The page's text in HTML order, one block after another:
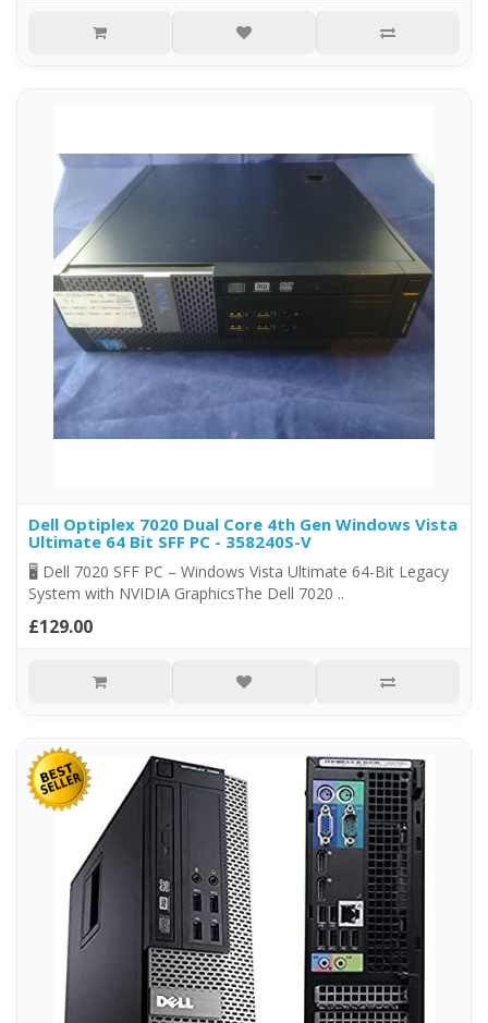
Dell Optiplex 7020 Dual Core 4th Gen Windows Vista
Ultimate 64 Bit SFF PC - 358240S-V
🖥️ Dell 7020 SFF PC – Windows Vista Ultimate 64-Bit Legacy
System with NVIDIA GraphicsThe Dell 7020 ..
£129.00